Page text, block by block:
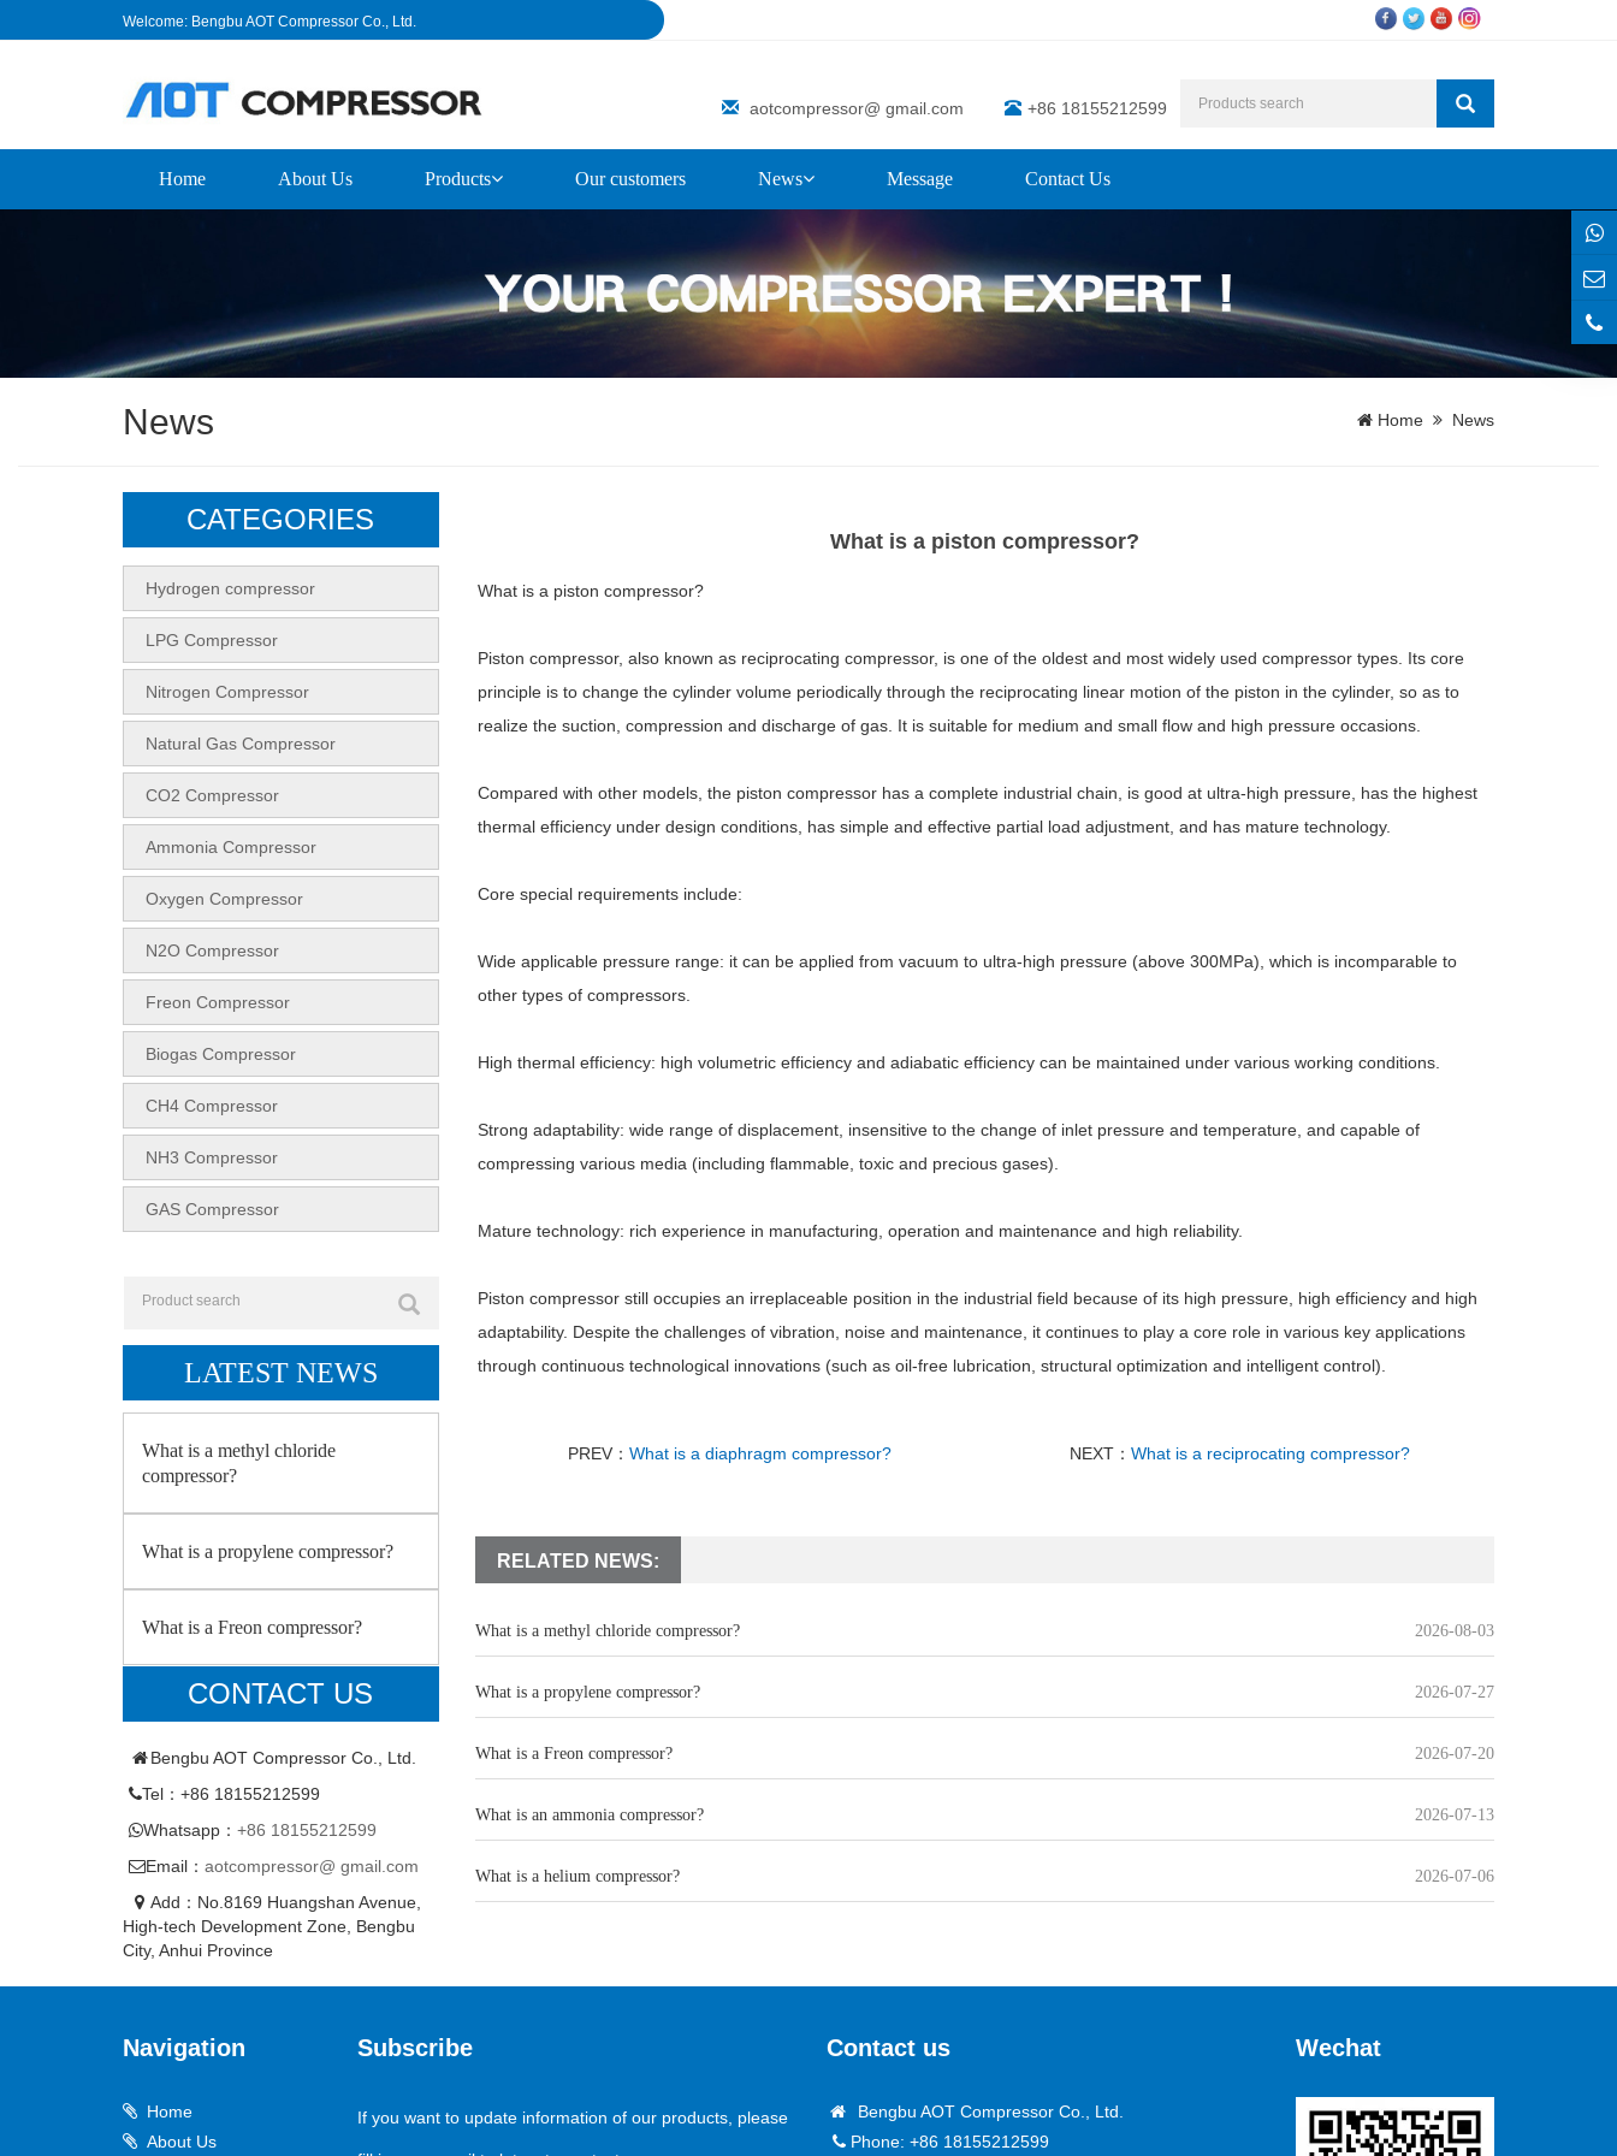
Welcome: Bengbu AOT Compressor Co., Ltd.
aotcompressor@ gmail.com +86 18155212599
Home About Us Products Our customers News Message Contact Us
News Home News
What is a piston compressor?
What is a piston compressor?
Piston compressor, also known as reciprocating compressor, is one of the oldest and most widely used compressor types. Its core
principle is to change the cylinder volume periodically through the reciprocating linear motion of the piston in the cylinder, so as to
realize the suction, compression and discharge of gas. It is suitable for medium and small flow and high pressure occasions.
Compared with other models, the piston compressor has a complete industrial chain, is good at ultra-high pressure, has the highest
thermal efficiency under design conditions, has simple and effective partial load adjustment, and has mature technology.
Core special requirements include:
Wide applicable pressure range: it can be applied from vacuum to ultra-high pressure (above 300MPa), which is incomparable to
other types of compressors.
High thermal efficiency: high volumetric efficiency and adiabatic efficiency can be maintained under various working conditions.
Strong adaptability: wide range of displacement, insensitive to the change of inlet pressure and temperature, and capable of
compressing various media (including flammable, toxic and precious gases).
Mature technology: rich experience in manufacturing, operation and maintenance and high reliability.
Piston compressor still occupies an irreplaceable position in the industrial field because of its high pressure, high efficiency and high
adaptability. Despite the challenges of vibration, noise and maintenance, it continues to play a core role in various key applications
through continuous technological innovations (such as oil-free lubrication, structural optimization and intelligent control).
PREV： What is a diaphragm compressor? NEXT： What is a reciprocating compressor?
RELATED NEWS:
What is a methyl chloride compressor? 2026-08-03
What is a propylene compressor? 2026-07-27
What is a Freon compressor? 2026-07-20
What is an ammonia compressor? 2026-07-13
What is a helium compressor? 2026-07-06
CATEGORIES
Hydrogen compressor
LPG Compressor
Nitrogen Compressor
Natural Gas Compressor
CO2 Compressor
Ammonia Compressor
Oxygen Compressor
N2O Compressor
Freon Compressor
Biogas Compressor
CH4 Compressor
NH3 Compressor
GAS Compressor
LATEST NEWS
What is a methyl chloride
compressor?
What is a propylene compressor?
What is a Freon compressor?
CONTACT US
Bengbu AOT Compressor Co., Ltd.
Tel：+86 18155212599
Whatsapp： +86 18155212599
Email： aotcompressor@ gmail.com
Add：No.8169 Huangshan Avenue,
High-tech Development Zone, Bengbu
City, Anhui Province
Navigation
Home
About Us
Subscribe
If you want to update information of our products, please
Contact us
Bengbu AOT Compressor Co., Ltd.
Phone: +86 18155212599
Wechat